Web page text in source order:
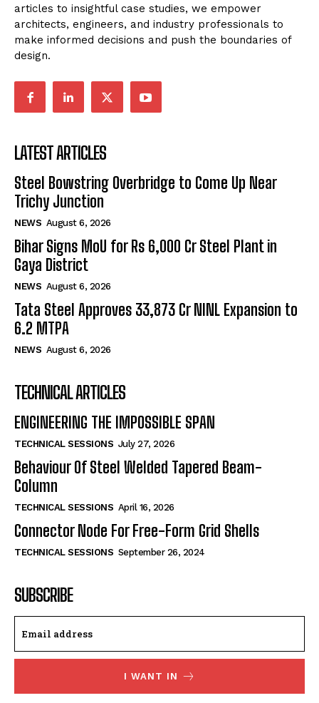
articles to insightful case studies, we empower
architects, engineers, and industry professionals to
make informed decisions and push the boundaries of
design.
LATEST ARTICLES
Steel Bowstring Overbridge to Come Up Near
Trichy Junction
NEWS August 6, 2026
Bihar Signs MoU for Rs 6,000 Cr Steel Plant in
Gaya District
NEWS August 6, 2026
Tata Steel Approves ₹33,873 Cr NINL Expansion to
6.2 MTPA
NEWS August 6, 2026
TECHNICAL ARTICLES
ENGINEERING THE IMPOSSIBLE SPAN
TECHNICAL SESSIONS July 27, 2026
Behaviour Of Steel Welded Tapered Beam-
Column
TECHNICAL SESSIONS April 16, 2026
Connector Node For Free-Form Grid Shells
TECHNICAL SESSIONS September 26, 2024
SUBSCRIBE
I WANT IN